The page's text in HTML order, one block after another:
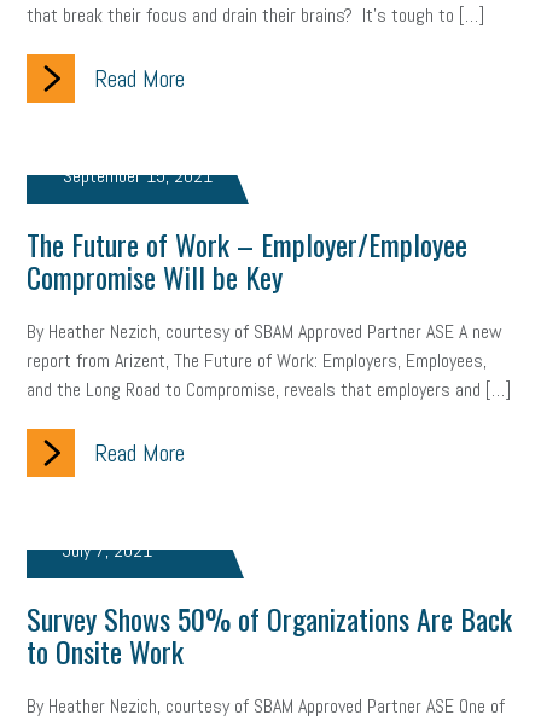
that break their focus and drain their brains? It’s tough to […]
Read More
September 15, 2021
The Future of Work – Employer/Employee
Compromise Will be Key
By Heather Nezich, courtesy of SBAM Approved Partner ASE A new
report from Arizent, The Future of Work: Employers, Employees,
and the Long Road to Compromise, reveals that employers and […]
Read More
July 7, 2021
Survey Shows 50% of Organizations Are Back
to Onsite Work
By Heather Nezich, courtesy of SBAM Approved Partner ASE One of